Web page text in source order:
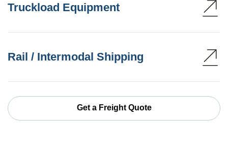
Truckload Equipment
Rail / Intermodal Shipping
Get a Freight Quote